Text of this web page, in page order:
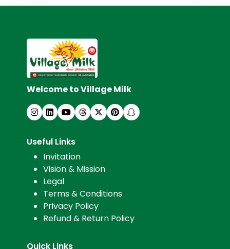
Welcome to Village Milk
Useful Links
Invitation
Vision & Mission
Legal
Terms & Conditions
Privacy Policy
Refund & Return Policy
Quick Links